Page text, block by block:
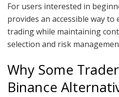
For users interested in
provides an accessible way
trading while maintaining
selection and risk
Why Some
Binance